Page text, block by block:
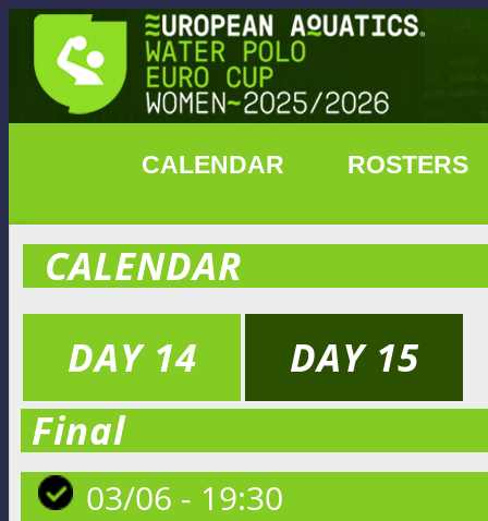
CALENDAR ROSTERS
CALENDAR
DAY 14
DAY 15
Final
03/06 - 19:30